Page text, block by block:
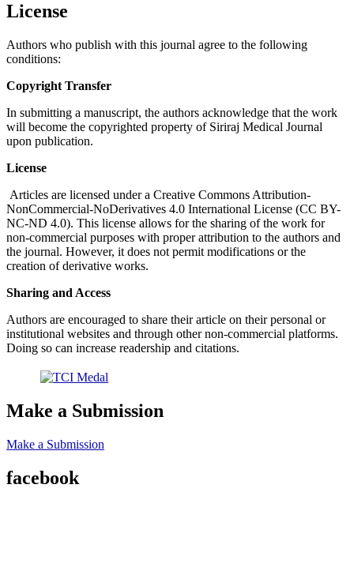
License
Authors who publish with this journal agree to the following
conditions:
Copyright Transfer
In submitting a manuscript, the authors acknowledge that the work
will become the copyrighted property of Siriraj Medical Journal
upon publication.
License
Articles are licensed under a Creative Commons Attribution-
NonCommercial-NoDerivatives 4.0 International License (CC BY-
NC-ND 4.0). This license allows for the sharing of the work for
non-commercial purposes with proper attribution to the authors and
the journal. However, it does not permit modifications or the
creation of derivative works.
Sharing and Access
Authors are encouraged to share their article on their personal or
institutional websites and through other non-commercial platforms.
Doing so can increase readership and citations.
Make a Submission
Make a Submission
facebook